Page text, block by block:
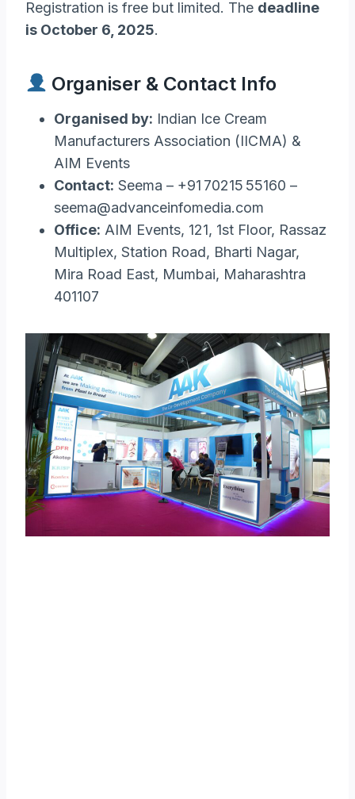
Registration is free but limited. The deadline
is October 6, 2025.
Organiser & Contact Info
Organised by: Indian Ice Cream
Manufacturers Association (IICMA) &
AIM Events
Contact: Seema – +91 70215 55160 –
seema@advanceinfomedia.com
Office: AIM Events, 121, 1st Floor, Rassaz
Multiplex, Station Road, Bharti Nagar,
Mira Road East, Mumbai, Maharashtra
401107